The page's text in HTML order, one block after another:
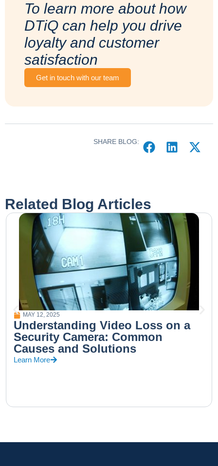
To learn more about how
DTiQ can help you drive
loyalty and customer
satisfaction
Get in touch with our team
SHARE BLOG:
Related Blog Articles
MAY 12, 2025
Understanding Video Loss on a
Security Camera: Common
Causes and Solutions
Learn More